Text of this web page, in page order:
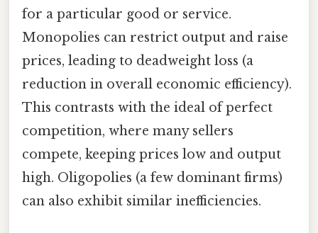
for a particular good or service.
Monopolies can restrict output and raise
prices, leading to deadweight loss (a
reduction in overall economic efficiency).
This contrasts with the ideal of perfect
competition, where many sellers
compete, keeping prices low and output
high. Oligopolies (a few dominant firms)
can also exhibit similar inefficiencies.